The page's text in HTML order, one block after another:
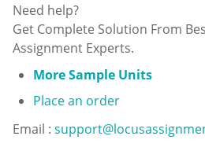
Need help?
Get Complete Solution From
Assignment Experts.
More Sample Units
Place an order
Email :